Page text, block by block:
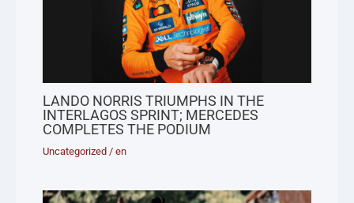
LANDO NORRIS TRIUMPHS IN THE
INTERLAGOS SPRINT; MERCEDES
COMPLETES THE PODIUM
Uncategorized /en